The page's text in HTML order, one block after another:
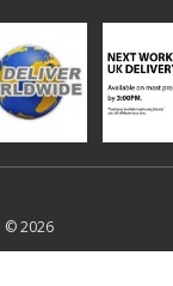
© 2026